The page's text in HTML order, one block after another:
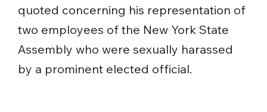
quoted concerning his representation of
two employees of the New York State
Assembly who were sexually harassed
by a prominent elected official.